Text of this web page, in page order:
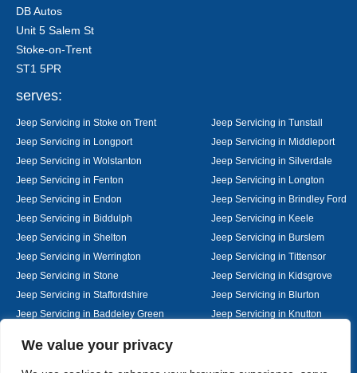
We value your privacy
DB Autos
Unit 5 Salem St
Stoke-on-Trent
ST1 5PR
serves:
Jeep Servicing in Stoke on Trent
Jeep Servicing in Tunstall
Jeep Servicing in Longport
Jeep Servicing in Middleport
Jeep Servicing in Wolstanton
Jeep Servicing in Silverdale
Jeep Servicing in Fenton
Jeep Servicing in Longton
Jeep Servicing in Endon
Jeep Servicing in Brindley Ford
Jeep Servicing in Biddulph
Jeep Servicing in Keele
Jeep Servicing in Shelton
Jeep Servicing in Burslem
Jeep Servicing in Werrington
Jeep Servicing in Tittensor
Jeep Servicing in Stone
Jeep Servicing in Kidsgrove
Jeep Servicing in Staffordshire
Jeep Servicing in Blurton
Jeep Servicing in Baddeley Green
Jeep Servicing in Knutton